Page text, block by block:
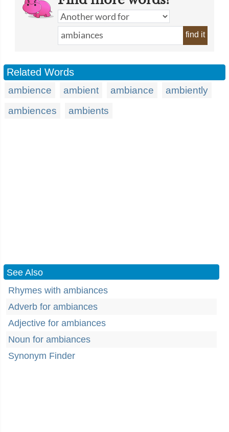
find it
Related Words
ambience ambient ambiance
ambiently
ambiences
ambients
See Also
Rhymes with ambiances
Adverb for ambiances
Adjective for ambiances
Noun for ambiances
Synonym Finder